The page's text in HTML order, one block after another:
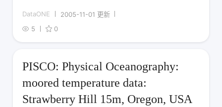
DataONE
2005-11-01 更新
5
0
PISCO: Physical Oceanography:
moored temperature data:
Strawberry Hill 15m, Oregon, USA